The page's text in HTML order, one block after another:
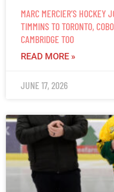
MARC MERCIER’S HOCKEY
TIMMINS TO TORONTO,
CAMBRIDGE TOO
READ MORE »
JUNE 17, 2026